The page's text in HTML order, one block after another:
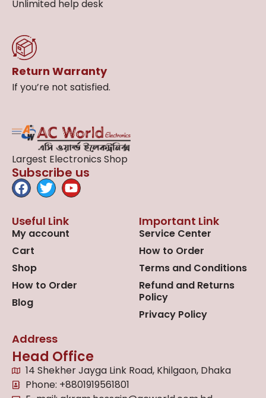
Unlimited help desk
Return Warranty
If you’re not satisfied.
Largest Electronics Shop
Subscribe us
Useful Link
My account
Cart
Shop
How to Order
Blog
Important Link
Service Center
How to Order
Terms and Conditions
Refund and Returns
Policy
Privacy Policy
Address
Head Office
14 Shekher Jayga Link Road, Khilgaon, Dhaka
Phone: +8801919561801